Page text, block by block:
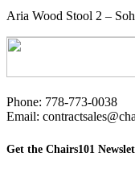
Aria Wood Stool 2 –
Phone: 778-773-0038
Email:
Get the Chairs101